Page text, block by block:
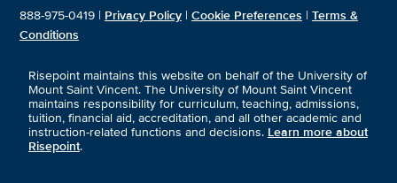
888-975-0419 | Privacy Policy| Cookie Preferences | Terms &
Conditions
Risepoint maintains this website on behalf of the University of
Mount Saint Vincent. The University of Mount Saint Vincent
maintains responsibility for curriculum, teaching, admissions,
tuition, financial aid, accreditation, and all other academic and
instruction-related functions and decisions. Learn more about
Risepoint.